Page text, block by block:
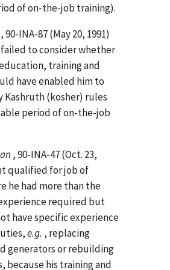
of on-the-job training).
, 90-INA-87 (May 20, 1991)
to consider whether
training and
have enabled him to
Kashruth (kosher) rules
period of on-the-job
, 90-INA-47 (Oct. 23,
qualified for job of
he had more than the
required but
have specific experience
e.g. , replacing
generators or rebuilding
because his training and